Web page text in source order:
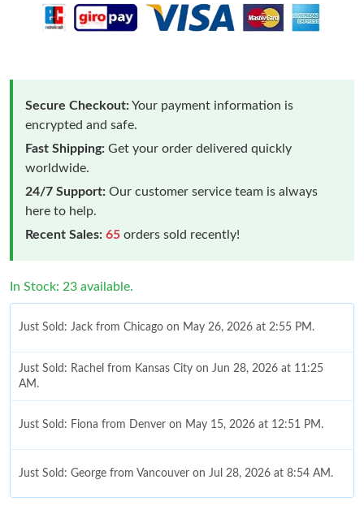
Secure Checkout:Your payment information is
encrypted and safe.
Fast Shipping: Get your order delivered quickly
worldwide.
24/7 Support: Our customer service team is always
here to help.
Recent Sales: 65 orders sold recently!
In Stock: 23 available.
Just Sold: Jack from Chicago on May 26, 2026 at 2:55 PM.
Just Sold: Rachel from Kansas City on Jun 28, 2026 at 11:25
AM.
Just Sold: Fiona from Denver on May 15, 2026 at 12:51 PM.
Just Sold: George from Vancouver on Jul 28, 2026 at 8:54 AM.